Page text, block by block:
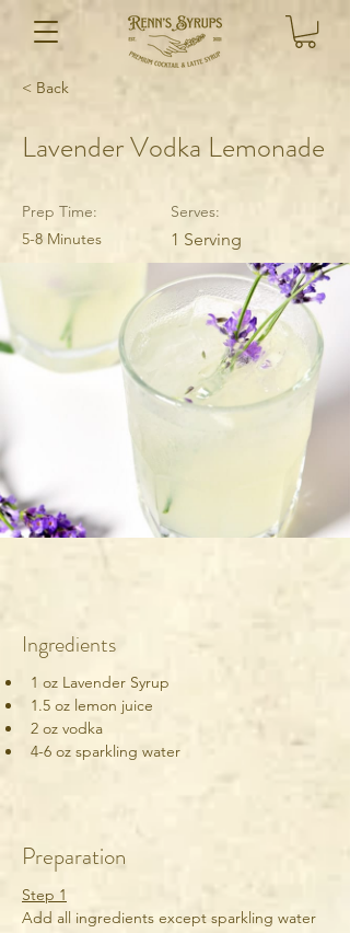
< Back
Lavender Vodka Lemonade
Prep Time:
5-8 Minutes
Serves:
1 Serving
Ingredients
1 oz Lavender Syrup
1.5 oz lemon juice
2 oz vodka
4-6 oz sparkling water
Preparation
Step 1
Add all ingredients except sparkling water